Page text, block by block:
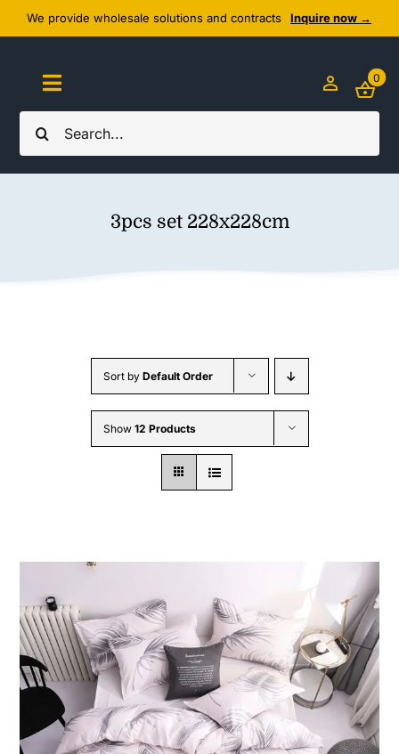
Skip
to
content
We provide wholesale solutions and contracts Inquire now →
Search
for:
Toggle
Navigation
Home
Wholesale B2B
0
3pcs set 228x228cm
Sort by Default Order
Show 12 Products